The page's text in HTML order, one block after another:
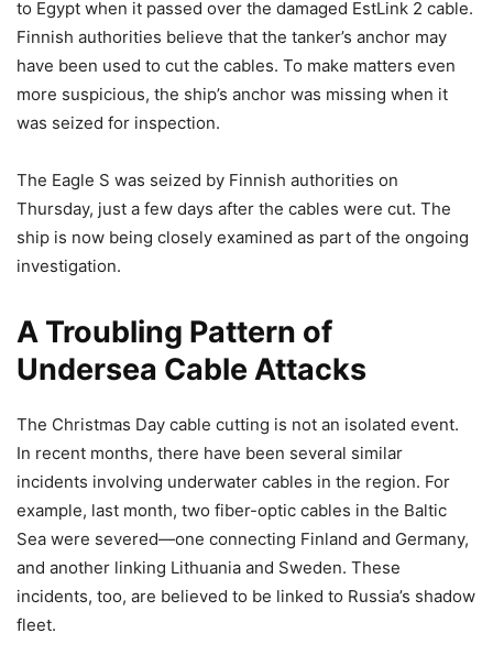
to Egypt when it passed over the damaged EstLink 2 cable.
Finnish authorities believe that the tanker’s anchor may
have been used to cut the cables. To make matters even
more suspicious, the ship’s anchor was missing when it
was seized for inspection.
The Eagle S was seized by Finnish authorities on
Thursday, just a few days after the cables were cut. The
ship is now being closely examined as part of the ongoing
investigation.
A Troubling Pattern of
Undersea Cable Attacks
The Christmas Day cable cutting is not an isolated event.
In recent months, there have been several similar
incidents involving underwater cables in the region. For
example, last month, two fiber-optic cables in the Baltic
Sea were severed—one connecting Finland and Germany,
and another linking Lithuania and Sweden. These
incidents, too, are believed to be linked to Russia’s shadow
fleet.